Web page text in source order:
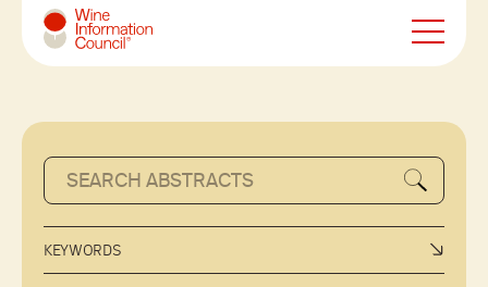
Wine Information Council
KEYWORDS